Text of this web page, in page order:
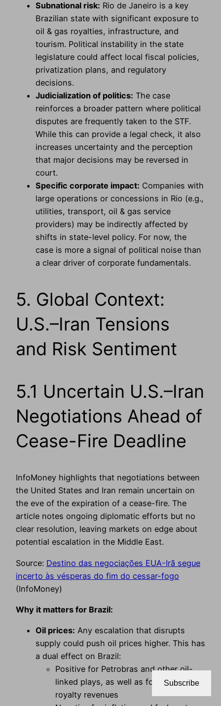
Subnational risk: Rio de Janeiro is a key
Brazilian state with significant exposure to
oil & gas royalties, infrastructure, and
tourism. Political instability in the state
legislature could affect local fiscal policies,
privatization plans, and regulatory
decisions.
Judicialization of politics: The case
reinforces a broader pattern where political
disputes are frequently taken to the STF.
While this can provide a legal check, it also
increases uncertainty and the perception
that major decisions may be reversed in
court.
Specific corporate impact: Companies with
large operations or concessions in Rio (e.g.,
utilities, transport, oil & gas service
providers) may be indirectly affected by
shifts in state-level policy. For now, the
case is more a signal of political noise than
a clear driver of corporate fundamentals.
5. Global Context:
U.S.–Iran Tensions
and Risk Sentiment
5.1 Uncertain U.S.–Iran
Negotiations Ahead of
Cease-Fire Deadline
InfoMoney highlights that negotiations between
the United States and Iran remain uncertain on
the eve of the expiration of a cease-fire. The
article notes ongoing diplomatic efforts but no
clear resolution, leaving markets on edge about
potential escalation in the Middle East.
Source: Destino das negociações EUA-Irã segue
incerto às vésperas do fim do cessar-fogo
(InfoMoney)
Why it matters for Brazil:
Oil prices: Any escalation that disrupts
supply could push oil prices higher. This has
a dual effect on Brazil:
Positive for Petrobras and other oil-
linked plays, as well as for government
royalty revenues
Subscribe